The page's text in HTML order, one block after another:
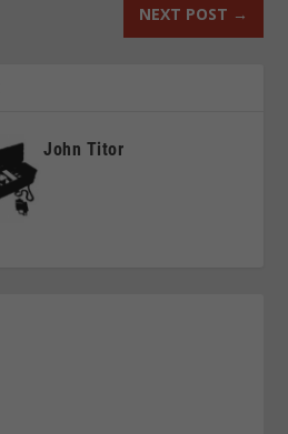
NEXT POST →
John Titor